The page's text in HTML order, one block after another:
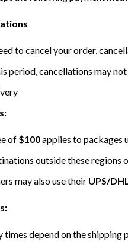
to cancel your order,
period, cancellations may
of $100applies to packages
outside these regions
may also use their UPS/
times depend on the shipping